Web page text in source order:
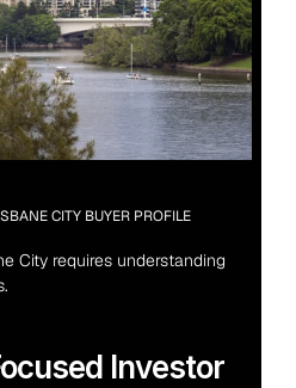
CITY BUYER PROFILE
City requires understanding
Investor